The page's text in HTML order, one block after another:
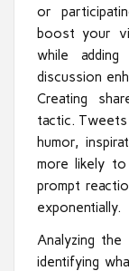
or
boost your
while
discussion
Creating
tactic.
humor,
more likely
prompt
exponentially.
Analyzing
identifying